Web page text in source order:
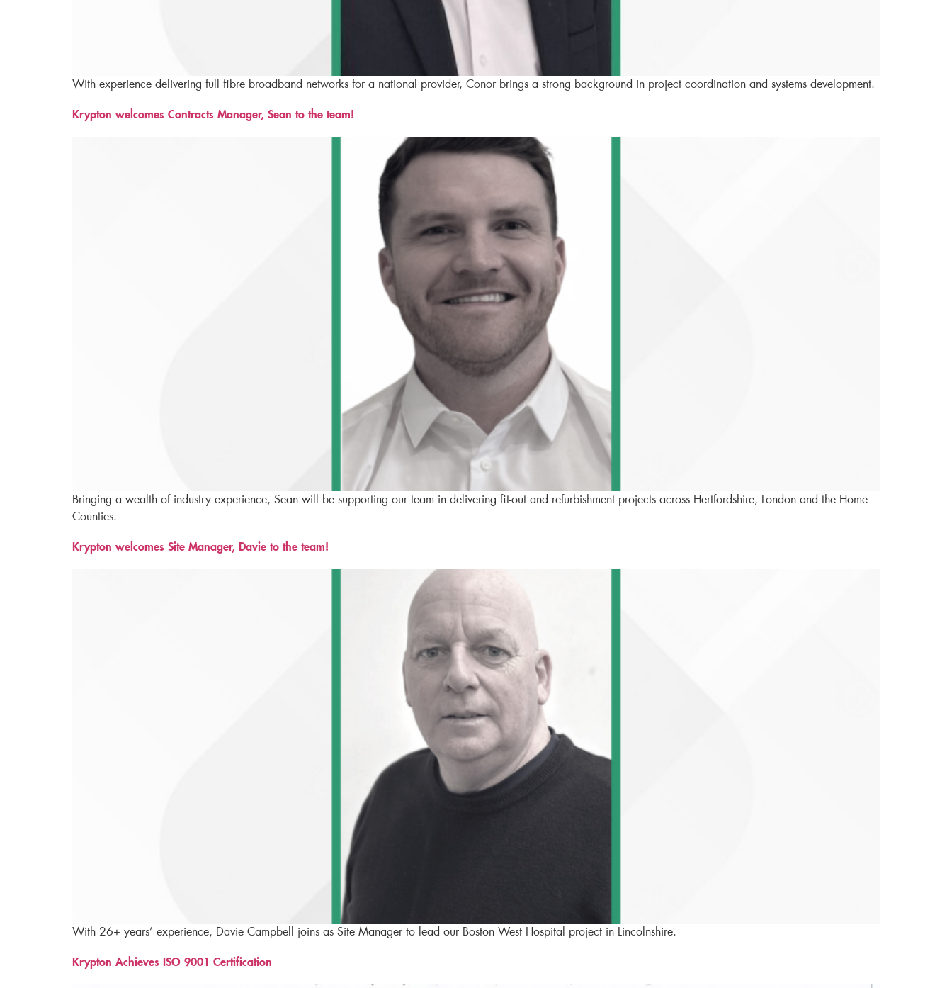
With experience delivering full fibre broadband networks for a national provider, Conor brings a strong background in project coordination and systems development.
Krypton welcomes Contracts Manager, Sean to the team!
Bringing a wealth of industry experience, Sean will be supporting our team in delivering fit-out and refurbishment projects across Hertfordshire, London and the Home
Counties.
Krypton welcomes Site Manager, Davie to the team!
With 26+ years’ experience, Davie Campbell joins as Site Manager to lead our Boston West Hospital project in Lincolnshire.
Krypton Achieves ISO 9001 Certification